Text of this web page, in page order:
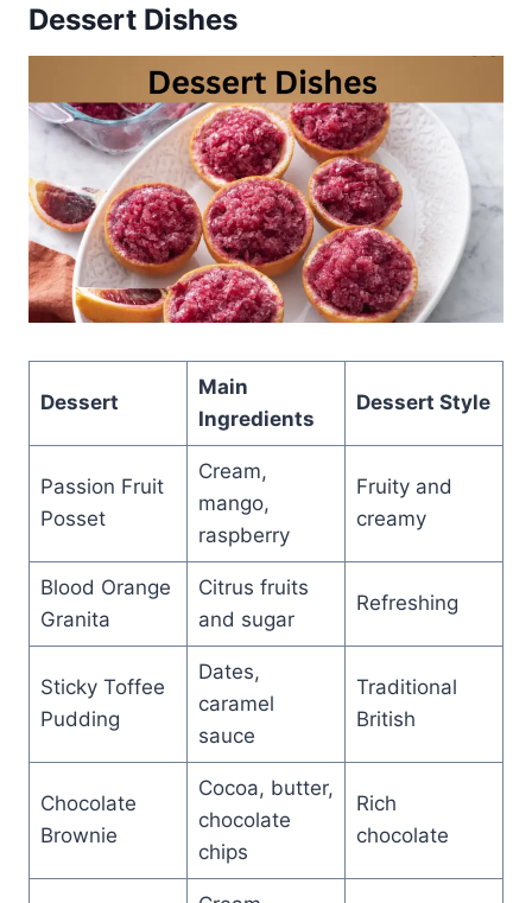
Dessert Dishes
Dessert
Main
Ingredients
Dessert Style
Passion Fruit
Posset
Cream,
mango,
raspberry
Fruity and
creamy
Blood Orange
Granita
Citrus fruits
and sugar
Refreshing
Sticky Toffee
Pudding
Dates,
caramel
sauce
Traditional
British
Chocolate
Brownie
Cocoa, butter,
chocolate
chips
Rich
chocolate